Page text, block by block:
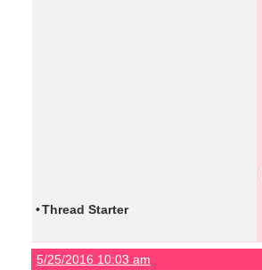
•Thread Starter
5/25/2016 10:03 am